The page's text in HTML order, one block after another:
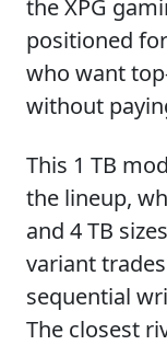
the XPG
positioned
who want
without
This 1 TB
the lineup,
and 4 TB
variant
sequential
The closest